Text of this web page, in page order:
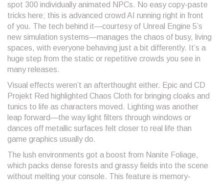
spot 300 individually animated NPCs. No easy copy-paste
tricks here; this is advanced crowd AI running right in front
of you. The tech behind it—courtesy of Unreal Engine 5’s
new simulation systems—manages the chaos of busy, living
spaces, with everyone behaving just a bit differently. It’s a
huge step from the static or repetitive crowds you see in
many releases.
Visual effects weren’t an afterthought either. Epic and CD
Projekt Red highlighted Chaos Cloth for bringing cloaks and
tunics to life as characters moved. Lighting was another
leap forward—the way light filters through windows or
dances off metallic surfaces felt closer to real life than
game graphics usually do.
The lush environments got a boost from Nanite Foliage,
which packs dense forests and grassy fields into the scene
without melting your console. This feature is memory-